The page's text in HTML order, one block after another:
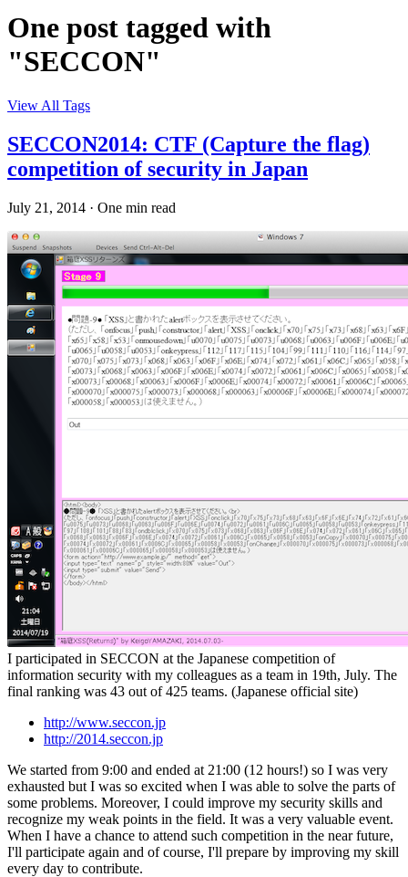
One post tagged with
"SECCON"
View All Tags
SECCON2014: CTF (Capture the flag)
competition of security in Japan
July 21, 2014 · One min read
I participated in SECCON at the Japanese competition of
information security with my colleagues as a team in 19th, July. The
final ranking was 43 out of 425 teams. (Japanese official site)
http://www.seccon.jp
http://2014.seccon.jp
We started from 9:00 and ended at 21:00 (12 hours!) so I was very
exhausted but I was so excited when I was able to solve the parts of
some problems. Moreover, I could improve my security skills and
recognize my weak points in the field. It was a very valuable event.
When I have a chance to attend such competition in the near future,
I'll participate again and of course, I'll prepare by improving my skill
every day to contribute.